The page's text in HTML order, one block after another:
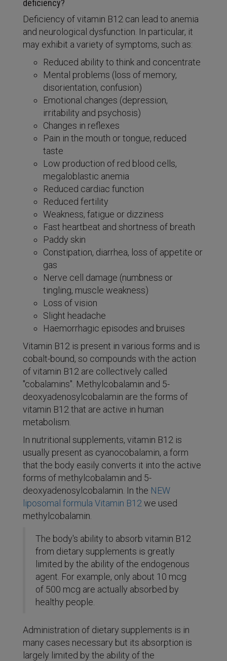
deficiency?
Deficiency of vitamin B12 can lead to anemia
and neurological dysfunction. In particular, it
may exhibit a variety of symptoms, such as:
Reduced ability to think and concentrate
Mental problems (loss of memory,
disorientation, confusion)
Emotional changes (depression,
irritability and psychosis)
Changes in reflexes
Pain in the mouth or tongue, reduced
taste
Low production of red blood cells,
megaloblastic anemia
Reduced cardiac function
Reduced fertility
Weakness, fatigue or dizziness
Fast heartbeat and shortness of breath
Paddy skin
Constipation, diarrhea, loss of appetite or
gas
Nerve cell damage (numbness or
tingling, muscle weakness)
Loss of vision
Slight headache
Haemorrhagic episodes and bruises
Vitamin B12 is present in various forms and is
cobalt-bound, so compounds with the action
of vitamin B12 are collectively called
"cobalamins". Methylcobalamin and 5-
deoxyadenosylcobalamin are the forms of
vitamin B12 that are active in human
metabolism.
In nutritional supplements, vitamin B12 is
usually present as cyanocobalamin, a form
that the body easily converts it into the active
forms of methylcobalamin and 5-
deoxyadenosylcobalamin. In the NEW
liposomal formula Vitamin B12 we used
methylcobalamin.
The body's ability to absorb vitamin B12
from dietary supplements is greatly
limited by the ability of the endogenous
agent. For example, only about 10 mcg
of 500 mcg are actually absorbed by
healthy people.
Administration of dietary supplements is in
many cases necessary but its absorption is
largely limited by the ability of the